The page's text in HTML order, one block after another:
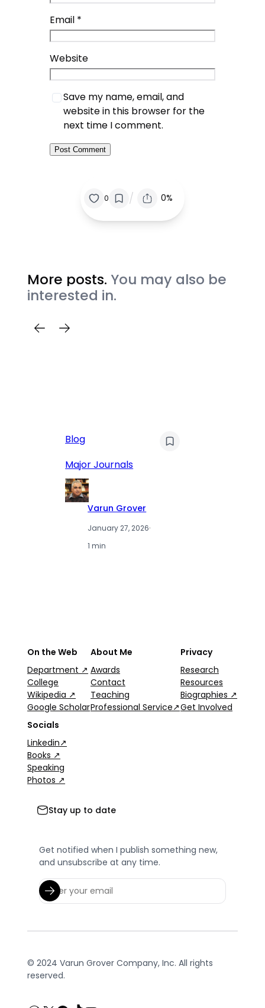
Email *
Website
Save my name, email, and
website in this browser for the
next time I comment.
0 / 0%
More posts. You may also be
interested in.
Blog
Major Journals
Varun Grover
January 27, 2026·
1 min
On the Web
Department ↗
College
Wikipedia ↗
Google Scholar
About Me
Awards
Contact
Teaching
Professional Service↗
Privacy
Research
Resources
Biographies ↗
Get Involved
Socials
Linkedin↗
Books ↗
Speaking
Photos ↗
Stay up to date
Get notified when I publish something new,
and unsubscribe at any time.
© 2024 Varun Grover Company, Inc. All rights
reserved.